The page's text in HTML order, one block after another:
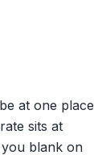
at one place
sits at
blank on